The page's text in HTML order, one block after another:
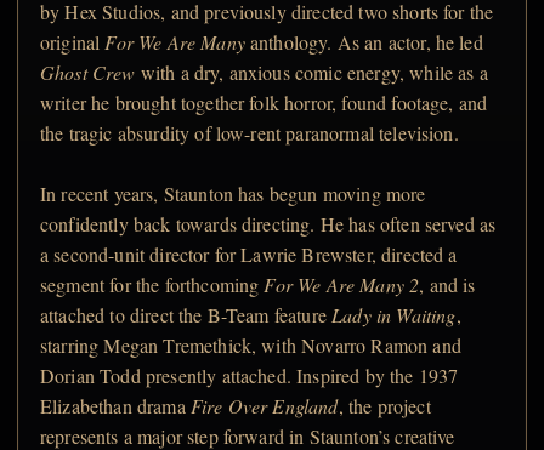
by Hex Studios, and previously directed two shorts for the
original For We Are Manyanthology. As an actor, he led
Ghost Crew with a dry, anxious comic energy, while as a
writer he brought together folk horror, found footage, and
the tragic absurdity of low-rent paranormal television.
In recent years, Staunton has begun moving more
confidently back towards directing. He has often served as
a second-unit director for Lawrie Brewster, directed a
segment for the forthcoming For We Are Many 2, and is
attached to direct the B-Team feature Lady in Waiting,
starring Megan Tremethick, with Novarro Ramon and
Dorian Todd presently attached. Inspired by the 1937
Elizabethan drama Fire Over England, the project
represents a major step forward in Staunton’s creative